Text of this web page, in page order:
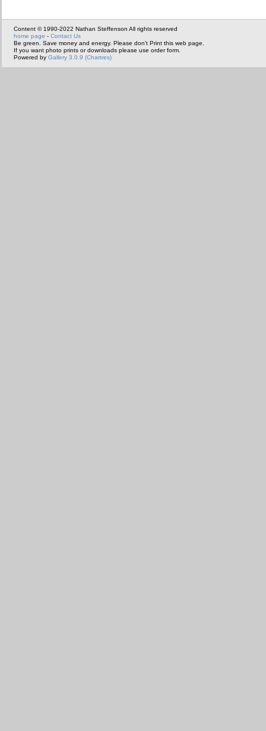
Content © 1990-2022 Nathan Steffenson All rights reserved
home page - Contact Us
Be green. Save money and energy. Please don't Print this web page.
If you want photo prints or downloads please use order form.
Powered by Gallery 3.0.9 (Chartres)